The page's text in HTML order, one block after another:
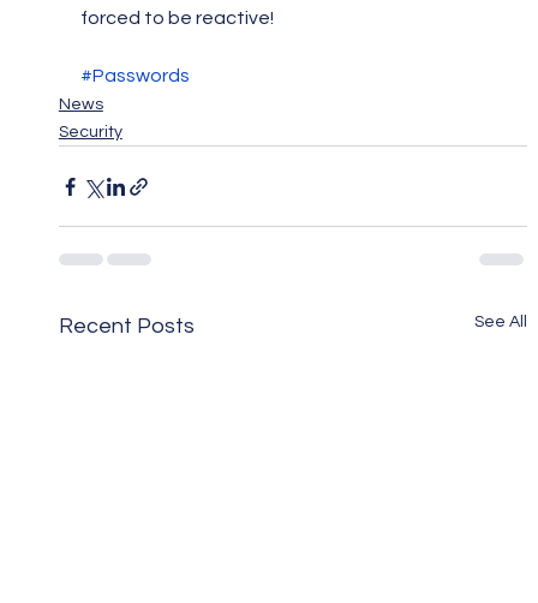
forced to be reactive!
#Passwords
News
Security
Recent Posts See All